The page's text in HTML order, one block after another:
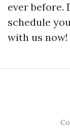
ever before.
schedule
with us now!